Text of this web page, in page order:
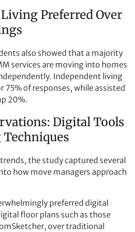
Preferred Over
also showed that a majority
services are moving into homes
Independent living
75% of responses, while assisted
20%.
Digital Tools
the study captured several
how move managers approach
preferred digital
floor plans such as those
over traditional